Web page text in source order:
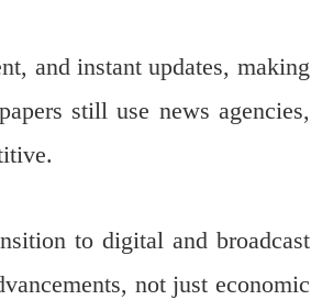
and instant updates, making
still use news agencies,
to digital and broadcast
not just economic